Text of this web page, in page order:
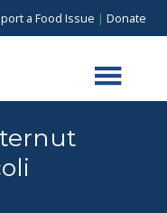
a Food Issue | Donate